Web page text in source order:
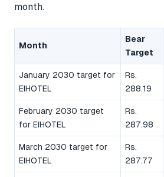
month.
Month
Bear
Target
January 2030 target for
EIHOTEL
Rs.
288.19
February 2030 target
for EIHOTEL
Rs.
287.98
March 2030 target for
EIHOTEL
Rs.
287.77